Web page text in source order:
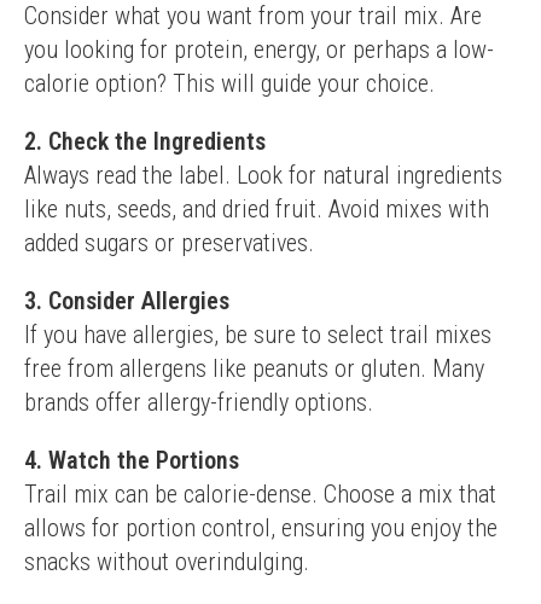
Consider what you want from your trail mix. Are
you looking for protein, energy, or perhaps a low-
calorie option? This will guide your choice.
2. Check the Ingredients
Always read the label. Look for natural ingredients
like nuts, seeds, and dried fruit. Avoid mixes with
added sugars or preservatives.
3. Consider Allergies
If you have allergies, be sure to select trail mixes
free from allergens like peanuts or gluten. Many
brands offer allergy-friendly options.
4. Watch the Portions
Trail mix can be calorie-dense. Choose a mix that
allows for portion control, ensuring you enjoy the
snacks without overindulging.